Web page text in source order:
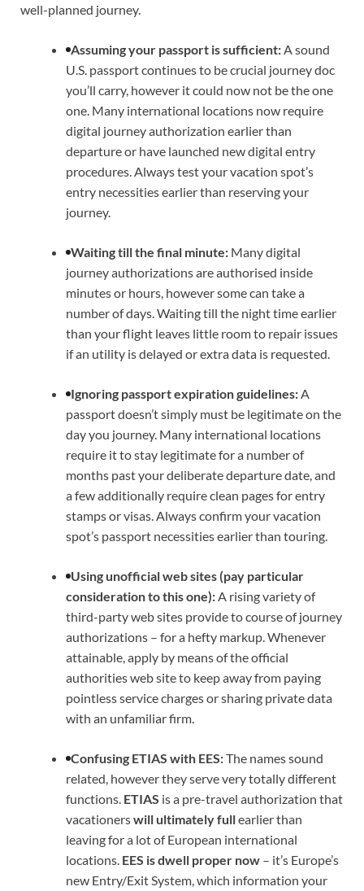
well-planned journey.
Assuming your passport is sufficient:A sound
U.S. passport continues to be crucial journey doc
you’ll carry, however it could now not be the one
one. Many international locations now require
digital journey authorization earlier than
departure or have launched new digital entry
procedures. Always test your vacation spot’s
entry necessities earlier than reserving your
journey.
Waiting till the final minute: Many digital
journey authorizations are authorised inside
minutes or hours, however some can take a
number of days. Waiting till the night time earlier
than your flight leaves little room to repair issues
if an utility is delayed or extra data is requested.
Ignoring passport expiration guidelines:A
passport doesn’t simply must be legitimate on the
day you journey. Many international locations
require it to stay legitimate for a number of
months past your deliberate departure date, and
a few additionally require clean pages for entry
stamps or visas. Always confirm your vacation
spot’s passport necessities earlier than touring.
Using unofficial web sites (pay particular
consideration to this one):A rising variety of
third-party web sites provide to course of journey
authorizations – for a hefty markup. Whenever
attainable, apply by means of the official
authorities web site to keep away from paying
pointless service charges or sharing private data
with an unfamiliar firm.
Confusing ETIAS with EES:The names sound
related, however they serve very totally different
functions. ETIAS is a pre-travel authorization that
vacationerswill ultimately fullearlier than
leaving for a lot of European international
locations. EES is dwell proper now – it’s Europe’s
new Entry/Exit System, which information your